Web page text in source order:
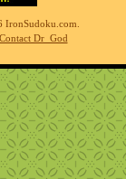
simples
Clickfest Easy :
MrOoijer
Ezz
r7sharp11
Is there an option
disappears when I
Contact Dr_God